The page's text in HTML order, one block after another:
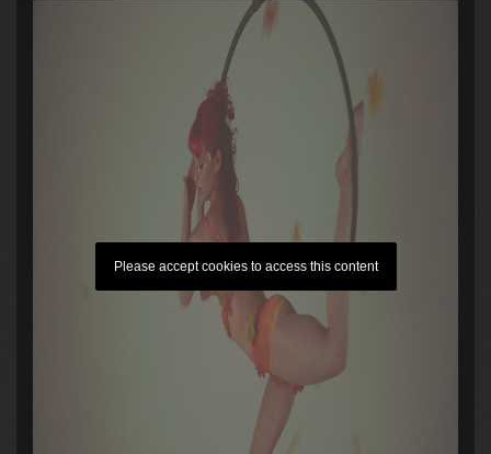
Please accept cookies to access this content